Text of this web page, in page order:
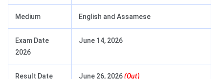
Medium English and Assamese
Exam Date
2026
June 14, 2026
Result Date
June 26, 2026(Out)